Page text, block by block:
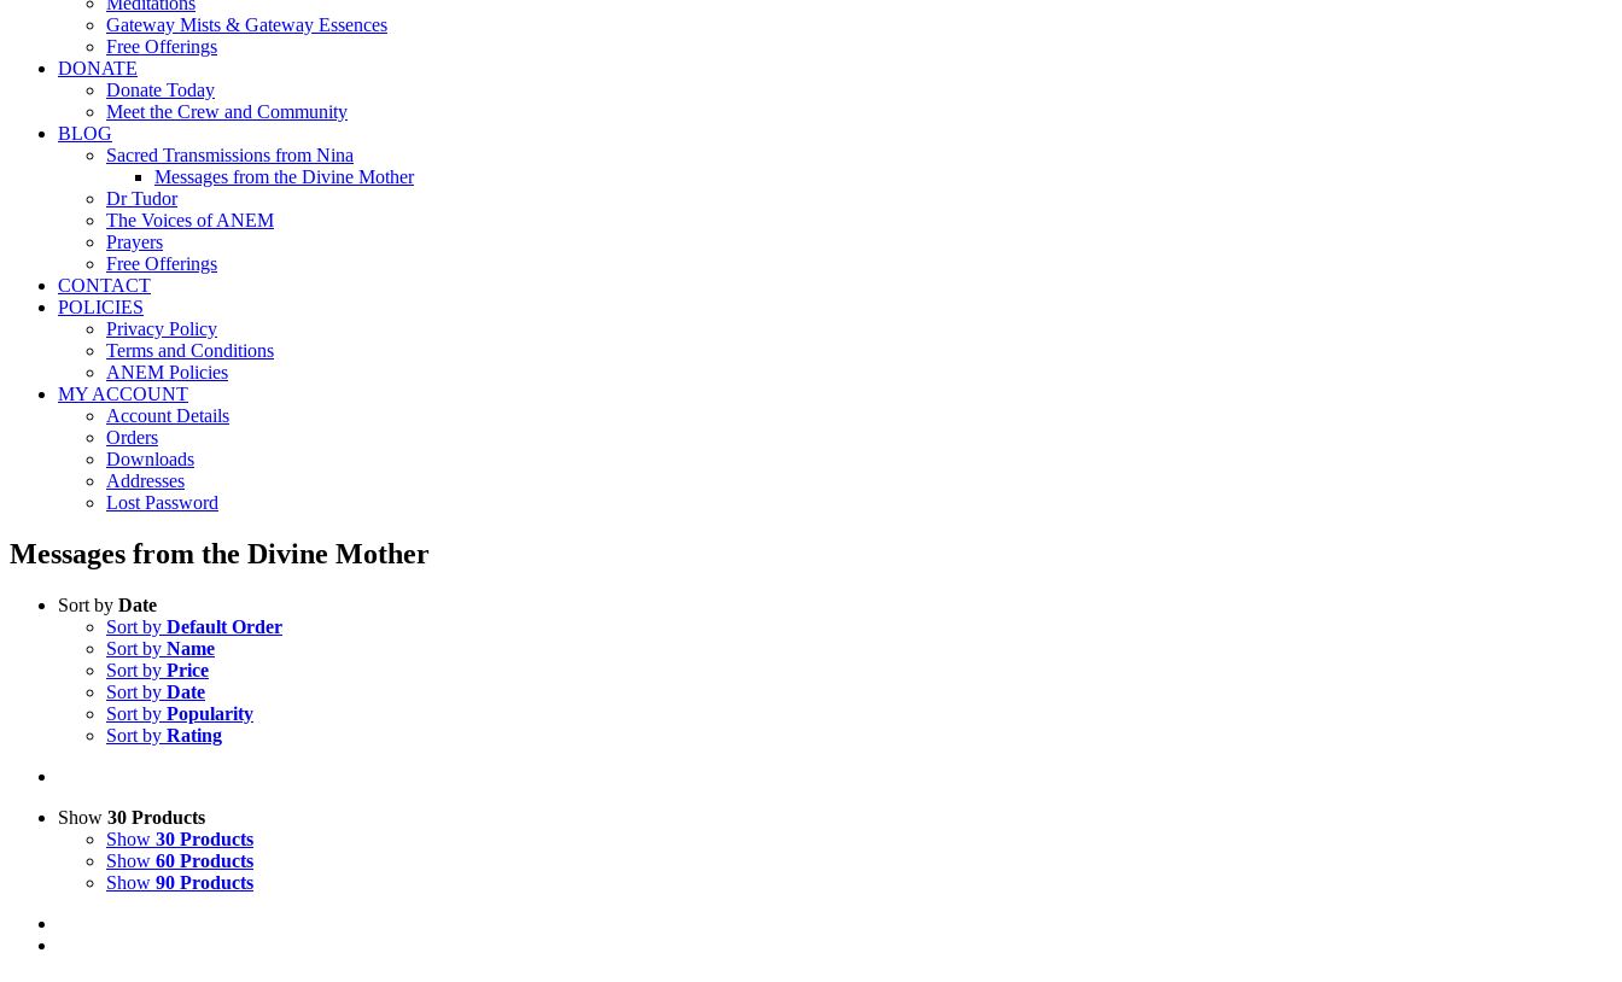
Gateway Mists & Gateway Essences
Free Offerings
DONATE
Donate Today
Meet the Crew and Community
BLOG
Sacred Transmissions from Nina
Messages from the Divine Mother
Dr Tudor
The Voices of ANEM
Prayers
Free Offerings
CONTACT
POLICIES
Privacy Policy
Terms and Conditions
ANEM Policies
MY ACCOUNT
Account Details
Orders
Downloads
Addresses
Lost Password
Messages from the Divine Mother
Sort by Date
Sort by Default Order
Sort by Name
Sort by Price
Sort by Date
Sort by Popularity
Sort by Rating
Show 30 Products
Show 30 Products
Show 60 Products
Show 90 Products